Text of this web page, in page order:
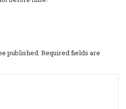
published. Required fields are